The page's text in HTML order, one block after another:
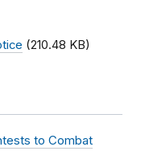
(210.48 KB)
to Combat